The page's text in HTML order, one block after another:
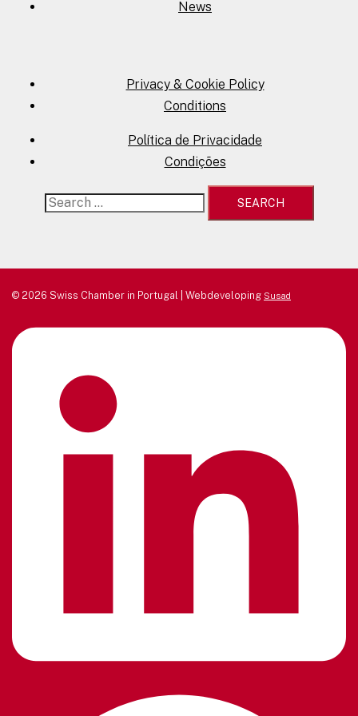
News
Privacy & Cookie Policy
Conditions
Política de Privacidade
Condições
Search
© 2026 Swiss Chamber in Portugal | Webdeveloping Susad